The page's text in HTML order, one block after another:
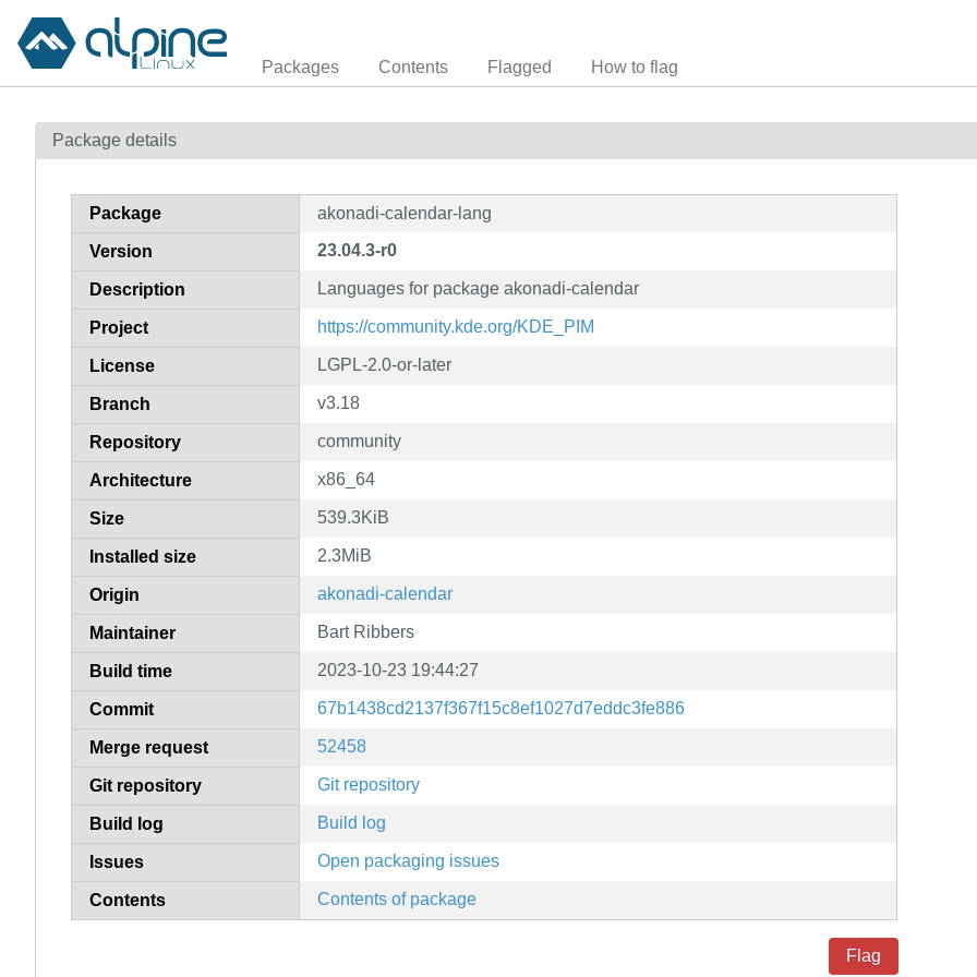
Packages Contents Flagged How to flag
Package details
Package akonadi-calendar-lang
Version 23.04.3-r0
Description Languages for package akonadi-calendar
Project https://community.kde.org/KDE_PIM
License LGPL-2.0-or-later
Branch v3.18
Repository community
Architecture x86_64
Size 539.3KiB
Installed size 2.3MiB
Origin akonadi-calendar
Maintainer Bart Ribbers
Build time 2023-10-23 19:44:27
Commit 67b1438cd2137f367f15c8ef1027d7eddc3fe886
Merge request 52458
Git repository Git repository
Build log Build log
Issues Open packaging issues
Contents Contents of package
Flag